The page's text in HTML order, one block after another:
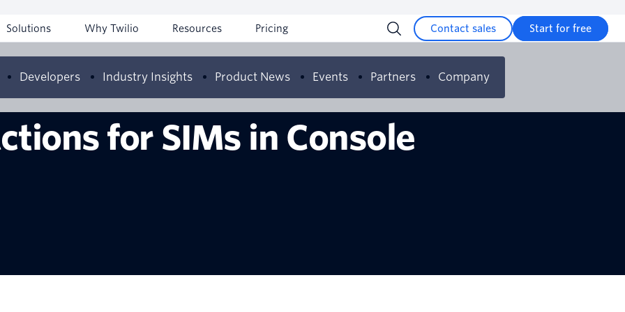
Solutions Why Twilio Resources Pricing Contact sales Start for free
Developers Industry Insights Product News Events Partners Company
for SIMs in Console